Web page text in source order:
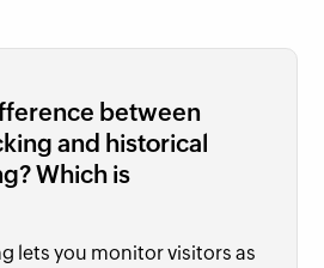
between
and historical
Which is
lets you monitor visitors as